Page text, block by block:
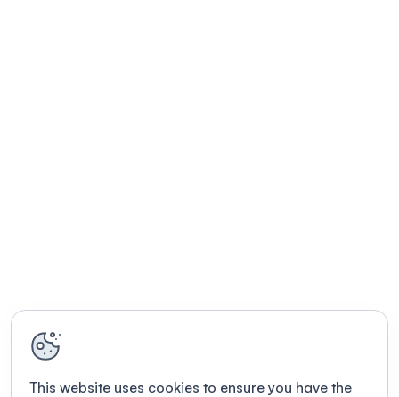
This website uses cookies to ensure you have the